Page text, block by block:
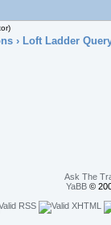
› Loft Ladder
Ask The
YaBB©